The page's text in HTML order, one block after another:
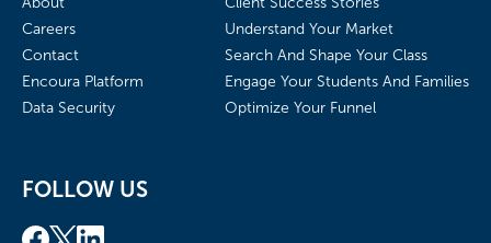
Careers
Contact
Encoura Platform
Data Security
Understand Your Market
Search And Shape Your Class
Engage Your Students And Families
Optimize Your Funnel
FOLLOW US